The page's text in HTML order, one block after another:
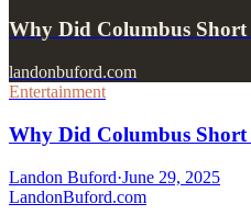
Why Did Columbus Short
landonbuford.com
Entertainment
Why Did Columbus Short
Landon Buford·June 29, 2025
LandonBuford.com